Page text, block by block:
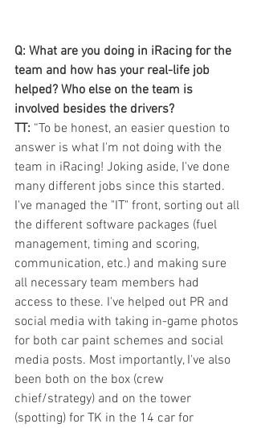
Q: What are you doing in iRacing for the
team and how has your real-life job
helped? Who else on the team is
involved besides the drivers?
TT: “To be honest, an easier question to
answer is what I'm not doing with the
team in iRacing! Joking aside, I've done
many different jobs since this started.
I've managed the "IT" front, sorting out all
the different software packages (fuel
management, timing and scoring,
communication, etc.) and making sure
all necessary team members had
access to these. I've helped out PR and
social media with taking in-game photos
for both car paint schemes and social
media posts. Most importantly, I've also
been both on the box (crew
chief/strategy) and on the tower
(spotting) for TK in the 14 car for